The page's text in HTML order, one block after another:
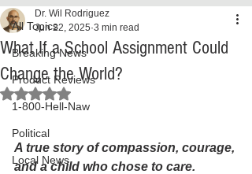
All Topics
Breaking News
Product Reviews
1-800-Hell-Naw
Political
Local News
What If a School Assignment Could
Change the World?
Dr. Wil Rodriguez
Jun 22, 2025 3 min read
Rated NaN out of 5 stars.
A true story of compassion, courage,
and a child who chose to care.